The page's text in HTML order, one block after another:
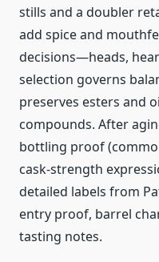
stills and a doubler
add spice and
decisions—heads,
selection governs
preserves esters and
compounds. After
bottling proof
cask-strength
detailed labels from
entry proof, barrel
tasting notes.